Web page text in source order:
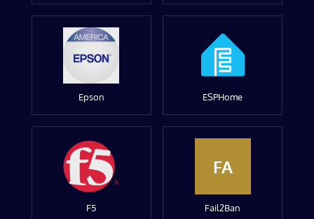
Epson ESPHome
F5
FA
Fail2Ban